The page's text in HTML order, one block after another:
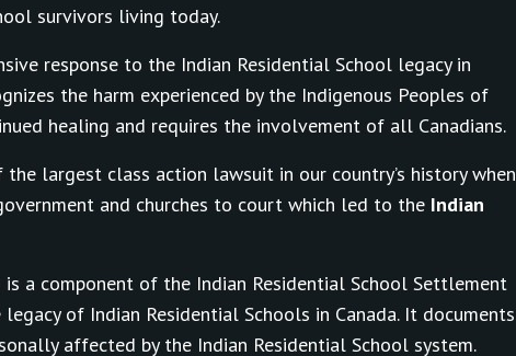
survivors living today.
response to the Indian Residential School legacy in
the harm experienced by the Indigenous Peoples of
healing and requires the involvement of all Canadians.
largest class action lawsuit in our country’s history when
and churches to court which led to the Indian
is a component of the Indian Residential School Settlement
of Indian Residential Schools in Canada. It documents
affected by the Indian Residential School system.